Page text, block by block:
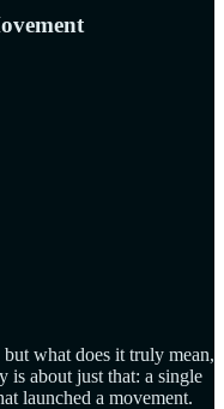
but what does it truly mean,
is about just that: a single
launched a movement.